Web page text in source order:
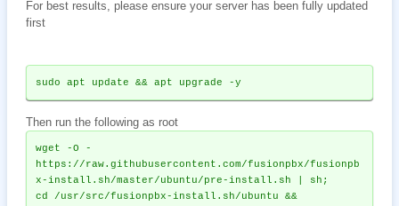
For best results, please ensure your server has been fully updated
first
sudo apt update && apt upgrade -y
Then run the following as root
wget -O -
https://raw.githubusercontent.com/fusionpbx/fusionpb
x-install.sh/master/ubuntu/pre-install.sh | sh;
cd /usr/src/fusionpbx-install.sh/ubuntu &&